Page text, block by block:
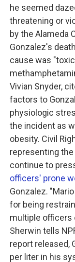
he seemed
threatening or
by the Alameda
Gonzalez's
cause was
Vivian Snyder,
factors to
physiologic
the incident as
obesity. Civil
representing
continue to
officers' prone
Gonzalez.
for being
multiple officers
Sherwin tells
report released,
per liter in his